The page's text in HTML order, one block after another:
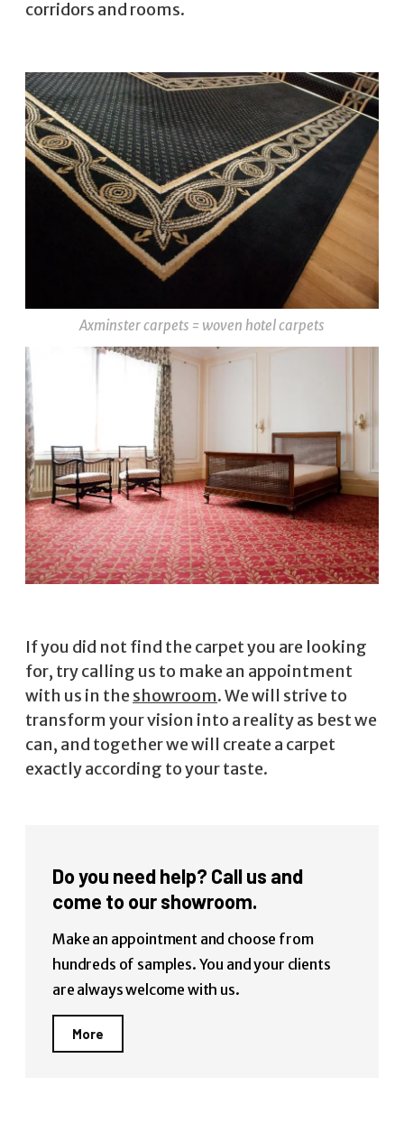
corridors and rooms.
Axminster carpets = woven hotel carpets
If you did not find the carpet you are looking
for, try calling us to make an appointment
with us in the showroom. We will strive to
transform your vision into a reality as best we
can, and together we will create a carpet
exactly according to your taste.
Do you need help? Call us and
come to our showroom.
Make an appointment and choose from
hundreds of samples. You and your clients
are always welcome with us.
More